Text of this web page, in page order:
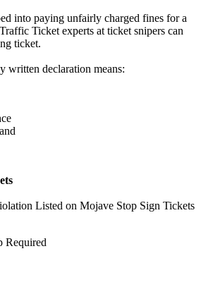
into paying unfairly charged fines for a
Ticket experts at ticket snipers can
ticket.
written declaration means:
Listed on Mojave Stop Sign Tickets
Required